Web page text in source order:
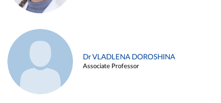
Dr VLADLENA DOROSHINA
Associate Professor